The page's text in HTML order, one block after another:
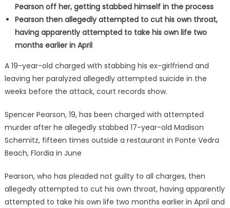
Pearson off her, getting stabbed himself in the process
Pearson then allegedly attempted to cut his own throat,
having apparently attempted to take his own life two
months earlier in April
A 19-year-old charged with stabbing his ex-girlfriend and
leaving her paralyzed allegedly attempted suicide in the
weeks before the attack, court records show.
Spencer Pearson, 19, has been charged with attempted
murder after he allegedly stabbed 17-year-old Madison
Schemitz, fifteen times outside a restaurant in Ponte Vedra
Beach, Flordia in June
Pearson, who has pleaded not guilty to all charges, then
allegedly attempted to cut his own throat, having apparently
attempted to take his own life two months earlier in April and